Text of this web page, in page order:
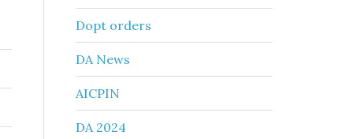
Dopt orders
DA News
AICPIN
DA 2024